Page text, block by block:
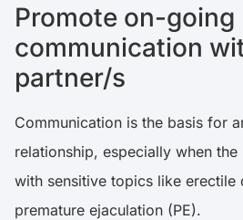
Promote on-going
communication
partner/s
Communication is the basis for
relationship, especially when
with sensitive topics like erectile
premature ejaculation (PE).